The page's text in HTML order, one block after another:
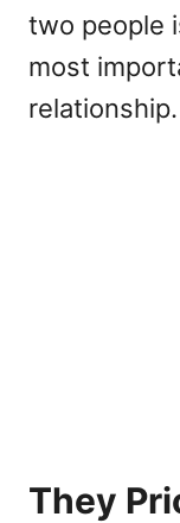
two people
most
relationship.
They